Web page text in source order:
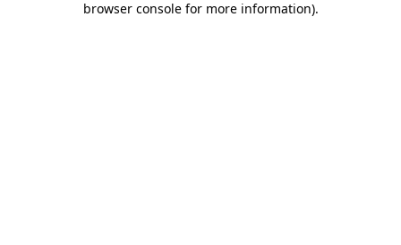
browser console for more information).